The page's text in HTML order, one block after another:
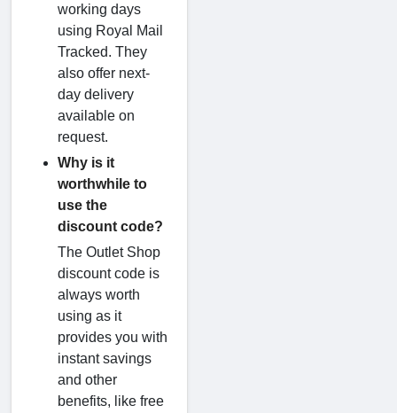
working days
using Royal Mail
Tracked. They
also offer next-
day delivery
available on
request.
Why is it
worthwhile to
use the
discount code?
The Outlet Shop
discount code is
always worth
using as it
provides you with
instant savings
and other
benefits, like free